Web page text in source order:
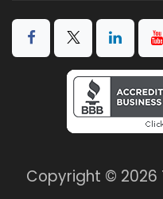
Copyright © 2026